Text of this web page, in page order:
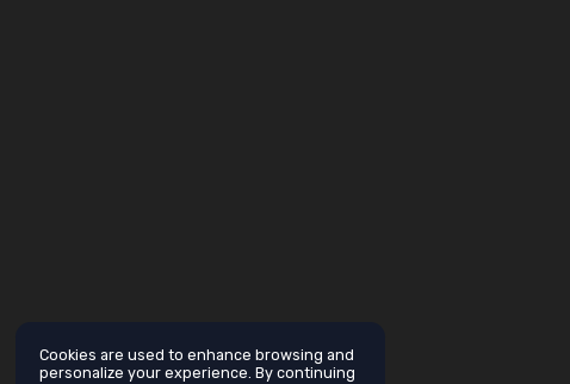
Cookies are used to enhance browsing and
personalize your experience. By continuing